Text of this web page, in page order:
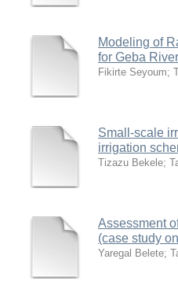
Modeling of
for Geba
Fikirte Seyoum;
Small-scale
irrigation
Tizazu Bekele;
Assessment
(case study
Yaregal Belete;